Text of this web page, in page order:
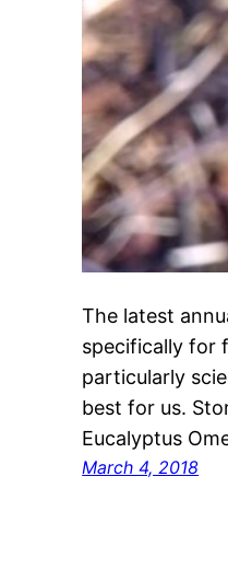
The latest
specifically for
particularly
best for us.
Eucalyptus
March 4, 2018